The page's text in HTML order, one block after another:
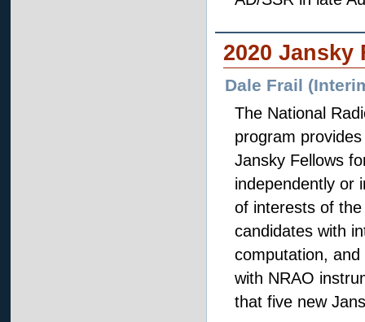
2020 Jansky
Dale Frail
The National
program
Jansky Fellows
independently or
of interests of
candidates with
computation,
with NRAO
that five new